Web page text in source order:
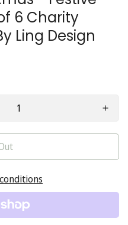
6 Charity
Ling Design